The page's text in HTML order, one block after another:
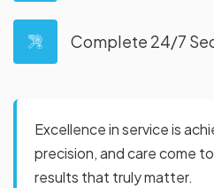
Complete 24/7
Excellence in service is
precision, and care come
results that truly matter.